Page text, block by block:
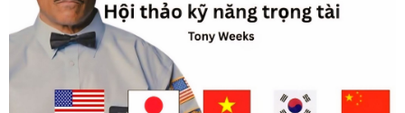
Jeff Santos vs Miller Alapormina
Yuga Ozaki vs Jonathan Refugio
Wesley Caga vs Sandy Volante
Ricson Hanginan vs Harry Omac
Salvador Gajana vs Wendel Babasol